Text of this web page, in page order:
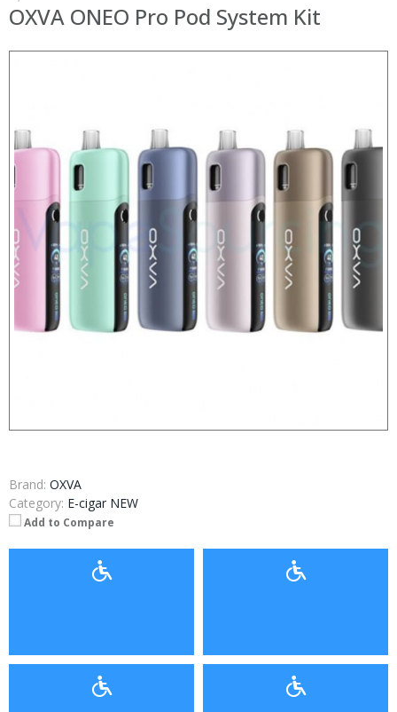
OXVA ONEO Pro Pod System Kit
Brand: OXVA
Category: E-cigar NEW
Add to Compare